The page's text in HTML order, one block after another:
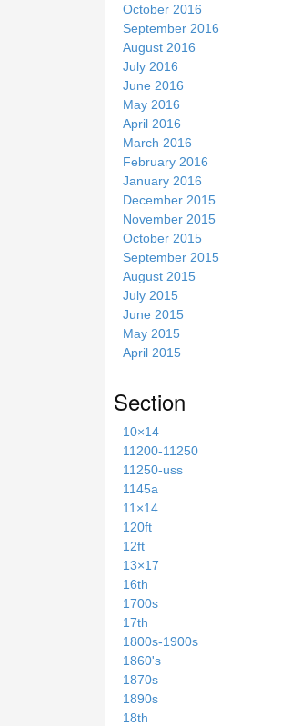
October 2016
September 2016
August 2016
July 2016
June 2016
May 2016
April 2016
March 2016
February 2016
January 2016
December 2015
November 2015
October 2015
September 2015
August 2015
July 2015
June 2015
May 2015
April 2015
Section
10×14
11200-11250
11250-uss
1145a
11×14
120ft
12ft
13×17
16th
1700s
17th
1800s-1900s
1860's
1870s
1890s
18th